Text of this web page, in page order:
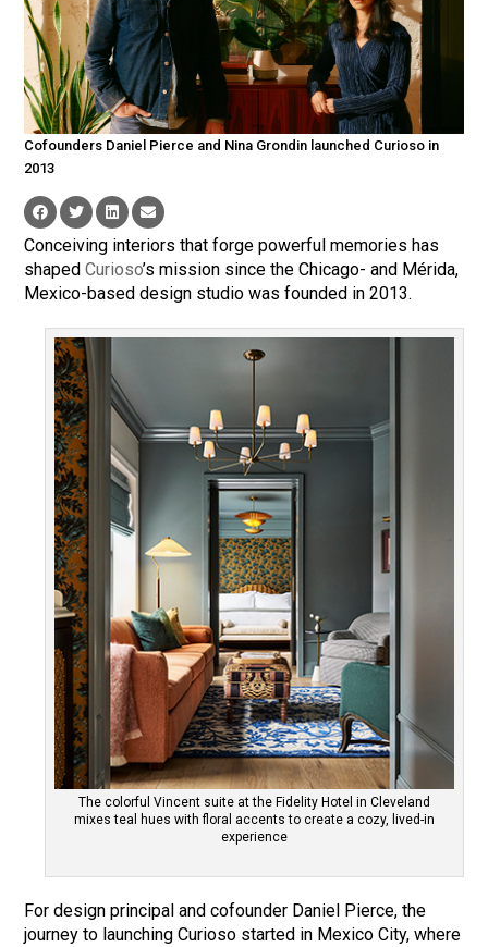
Cofounders Daniel Pierce and Nina Grondin launched Curioso in
2013
Conceiving interiors that forge powerful memories has
shapedCurioso’s mission since the Chicago- and Mérida,
Mexico-based design studio was founded in 2013.
The colorful Vincent suite at the Fidelity Hotel in Cleveland
mixes teal hues with floral accents to create a cozy, lived-in
experience
For design principal and cofounder Daniel Pierce, the
journey to launching Curioso started in Mexico City, where